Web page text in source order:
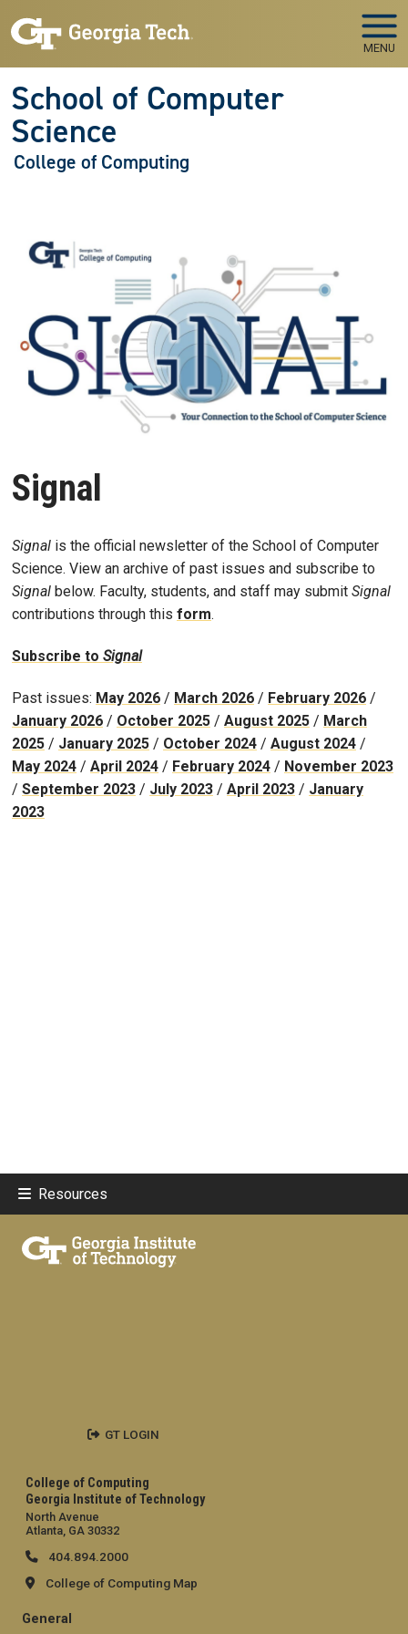
MENU
School of Computer
Science
College of Computing
Signal
Signal is the official newsletter of the School of Computer
Science. View an archive of past issues and subscribe to
Signal below. Faculty, students, and staff may submit Signal
contributions through this form.
Subscribe to Signal
Past issues: May 2026 / March 2026 / February 2026 /
January 2026 / October 2025 / August 2025 / March
2025 / January 2025 / October 2024 / August 2024 /
May 2024 / April 2024 / February 2024 / November 2023
/ September 2023 / July 2023 / April 2023 / January
2023
Resources
College of Computing
Georgia Institute of Technology
North Avenue
Atlanta, GA 30332
404.894.2000
College of Computing Map
General
GT LOGIN